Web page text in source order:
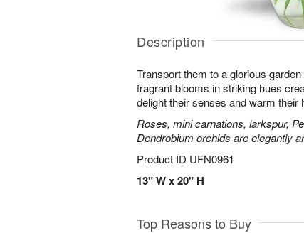
Description
Transport them to a glorious
fragrant blooms in striking hues
delight their senses and warm their
Roses, mini carnations, larkspur,
Dendrobium orchids are elegantly
Product ID UFN0961
13" W x 20" H
Top Reasons to Buy